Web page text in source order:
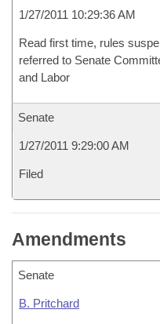
1/27/2011 10:29:36 AM
Read first time, rules
referred to Senate
and Labor
Senate
1/27/2011 9:29:00 AM
Filed
Amendments
Senate
B. Pritchard